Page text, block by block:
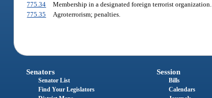
775.34
Membership in a designated foreign terrorist organization.
775.35
Agroterrorism; penalties.
Senators
Senator List
Find Your Legislators
Session
Bills
Calendars